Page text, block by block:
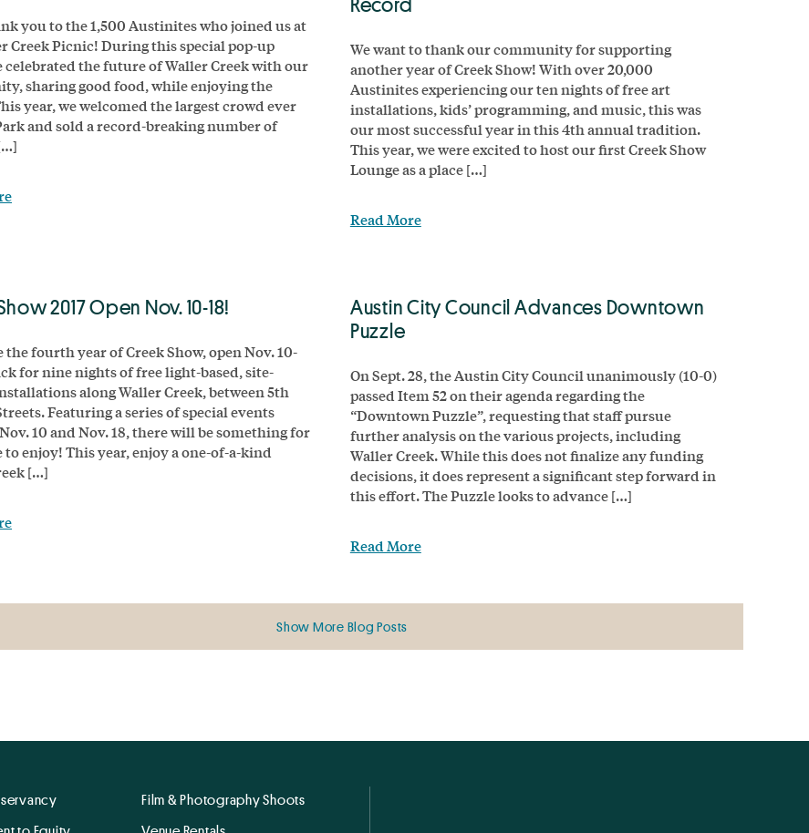
you to the 1,500 Austinites who joined us at
Creek Picnic! During this special pop-up
celebrated the future of Waller Creek with our
sharing good food, while enjoying the
year, we welcomed the largest crowd ever
and sold a record-breaking number of
We want to thank our community for supporting
another year of Creek Show! With over 20,000
Austinites experiencing our ten nights of free art
installations, kids’ programming, and music, this was
our most successful year in this 4th annual tradition.
This year, we were excited to host our first Creek Show
Lounge as a place […]
Read More
2017 Open Nov. 10-18!
the fourth year of Creek Show, open Nov. 10-
for nine nights of free light-based, site-
along Waller Creek, between 5th
Featuring a series of special events
10 and Nov. 18, there will be something for
to enjoy! This year, enjoy a one-of-a-kind
[…]
Austin City Council Advances Downtown
Puzzle
On Sept. 28, the Austin City Council unanimously (10-0)
passed Item 52 on their agenda regarding the
“Downtown Puzzle”, requesting that staff pursue
further analysis on the various projects, including
Waller Creek. While this does not finalize any funding
decisions, it does represent a significant step forward in
this effort. The Puzzle looks to advance […]
Read More
Show More Blog Posts
Film & Photography Shoots